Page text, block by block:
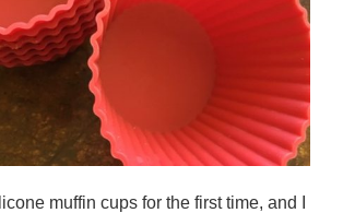
muffin cups for the first time, and I